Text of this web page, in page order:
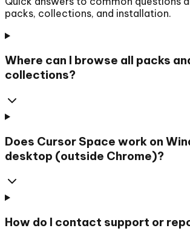
packs, collections, and installation.
Where can I browse all packs
collections?
Does Cursor Space work on
desktop (outside Chrome)?
How do I contact support or